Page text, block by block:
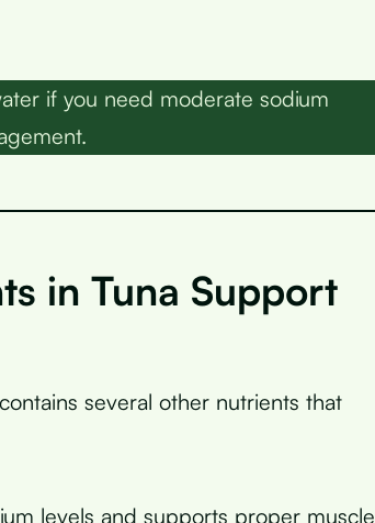
if you need moderate sodium
in Tuna Support
several other nutrients that
levels and supports proper muscle